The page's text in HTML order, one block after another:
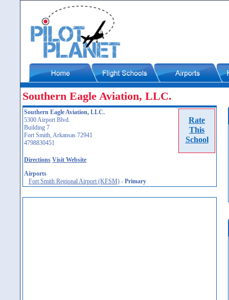
Southern Eagle Aviation, LLC.
Rate
This
School
Southern Eagle Aviation, LLC.
5300 Airport Blvd.
Building 7
Fort Smith, Arkansas 72941
4798830451
Directions Visit Website
Airports
Fort Smith Regional Airport (KFSM) - Primary